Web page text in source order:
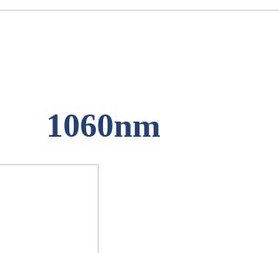
1060nm